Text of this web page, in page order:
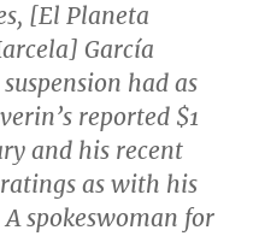
[El Planeta
García
had as
reported $1
and his recent
as with his
spokeswoman for